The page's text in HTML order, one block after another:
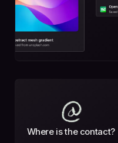
Where is the contact?